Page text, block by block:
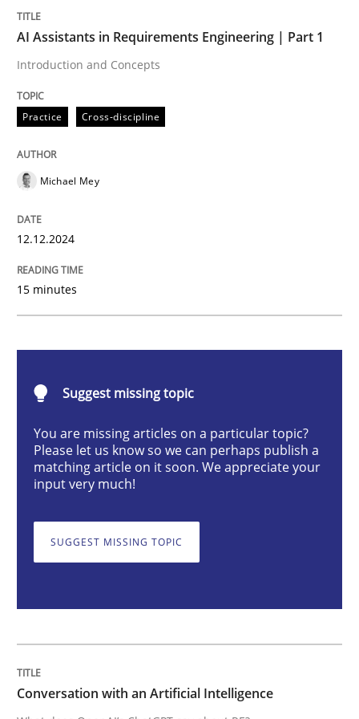
Practice Cross-discipline
AI Assistants in Requirements
Written by
Cross-discipline
Conversation with an Artificial
READ ARTICLE
AI Assistants in Requirements Engineering | Part 1
Introduction and Concepts
Practice Cross-discipline
Michael Mey
12.12.2024
15 minutes
Suggest missing topic
You are missing articles on a particular topic?
Please let us know so we can perhaps publish a
matching article on it soon. We appreciate your
input very much!
SUGGEST MISSING TOPIC
Conversation with an Artificial Intelligence